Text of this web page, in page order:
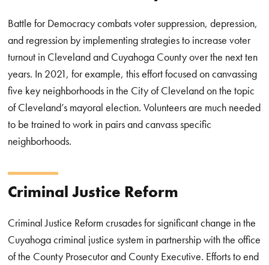
Battle for Democracy combats voter suppression, depression,
and regression by implementing strategies to increase voter
turnout in Cleveland and Cuyahoga County over the next ten
years. In 2021, for example, this effort focused on canvassing
five key neighborhoods in the City of Cleveland on the topic
of Cleveland’s mayoral election. Volunteers are much needed
to be trained to work in pairs and canvass specific
neighborhoods.
Criminal Justice Reform
Criminal Justice Reform crusades for significant change in the
Cuyahoga criminal justice system in partnership with the office
of the County Prosecutor and County Executive. Efforts to end